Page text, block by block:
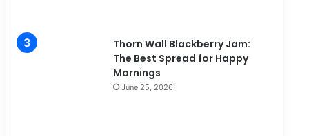
Thorn Wall Blackberry Jam:
The Best Spread for Happy
Mornings
June 25, 2026